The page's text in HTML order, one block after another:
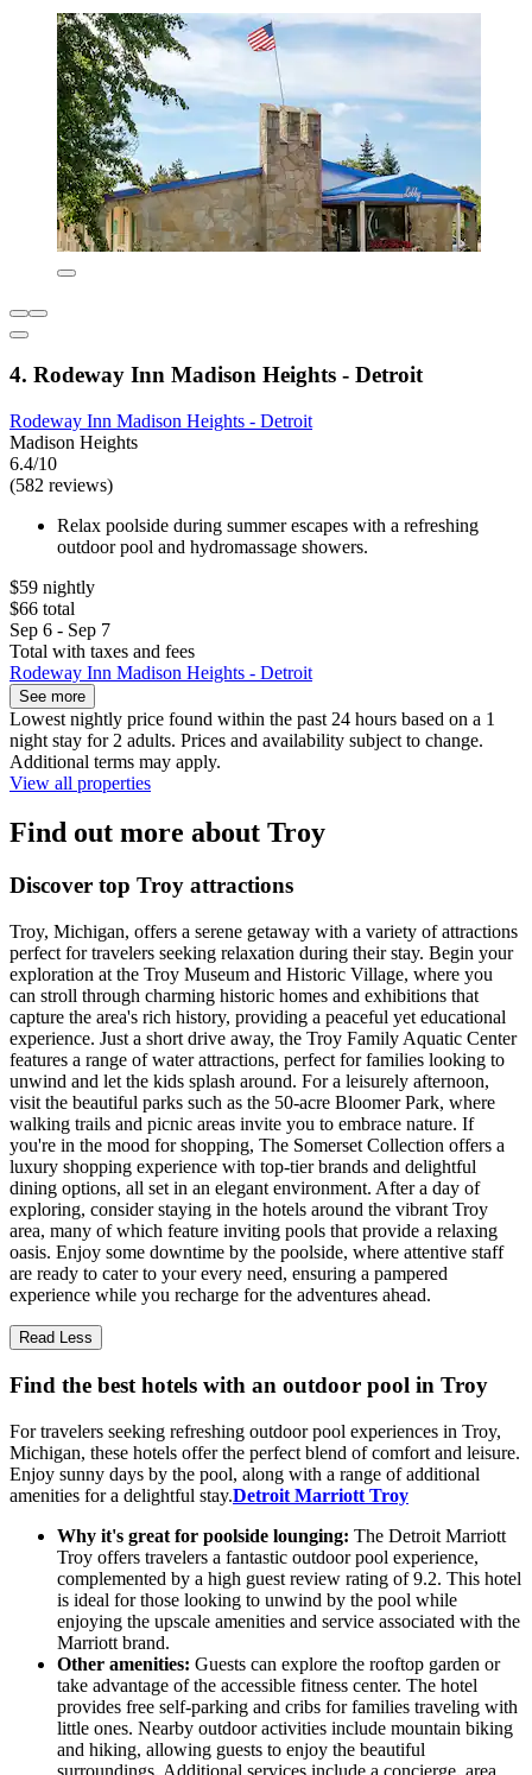
4. Rodeway Inn Madison Heights - Detroit
Rodeway Inn Madison Heights - Detroit
Madison Heights
6.4/10
(582 reviews)
Relax poolside during summer escapes with a refreshing
outdoor pool and hydromassage showers.
$59 nightly
$66 total
Sep 6 - Sep 7
Total with taxes and fees
Rodeway Inn Madison Heights - Detroit
See more
Lowest nightly price found within the past 24 hours based on a 1
night stay for 2 adults. Prices and availability subject to change.
Additional terms may apply.
View all properties
Find out more about Troy
Discover top Troy attractions
Troy, Michigan, offers a serene getaway with a variety of attractions
perfect for travelers seeking relaxation during their stay. Begin your
exploration at the Troy Museum and Historic Village, where you
can stroll through charming historic homes and exhibitions that
capture the area's rich history, providing a peaceful yet educational
experience. Just a short drive away, the Troy Family Aquatic Center
features a range of water attractions, perfect for families looking to
unwind and let the kids splash around. For a leisurely afternoon,
visit the beautiful parks such as the 50-acre Bloomer Park, where
walking trails and picnic areas invite you to embrace nature. If
you're in the mood for shopping, The Somerset Collection offers a
luxury shopping experience with top-tier brands and delightful
dining options, all set in an elegant environment. After a day of
exploring, consider staying in the hotels around the vibrant Troy
area, many of which feature inviting pools that provide a relaxing
oasis. Enjoy some downtime by the poolside, where attentive staff
are ready to cater to your every need, ensuring a pampered
experience while you recharge for the adventures ahead.
Read Less
Find the best hotels with an outdoor pool in Troy
For travelers seeking refreshing outdoor pool experiences in Troy,
Michigan, these hotels offer the perfect blend of comfort and leisure.
Enjoy sunny days by the pool, along with a range of additional
amenities for a delightful stay.Detroit Marriott Troy
Why it's great for poolside lounging: The Detroit Marriott
Troy offers travelers a fantastic outdoor pool experience,
complemented by a high guest review rating of 9.2. This hotel
is ideal for those looking to unwind by the pool while
enjoying the upscale amenities and service associated with the
Marriott brand.
Other amenities: Guests can explore the rooftop garden or
take advantage of the accessible fitness center. The hotel
provides free self-parking and cribs for families traveling with
little ones. Nearby outdoor activities include mountain biking
and hiking, allowing guests to enjoy the beautiful
surroundings. Additional services include a concierge, area